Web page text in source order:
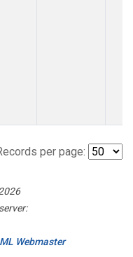
per page:
Webmaster